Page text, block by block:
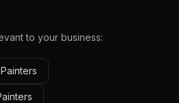
to your business: